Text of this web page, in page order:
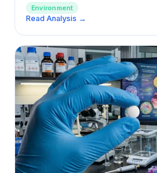
Environment
Read Analysis →